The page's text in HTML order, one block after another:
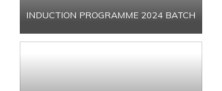
INDUCTION PROGRAMME 2024 BATCH